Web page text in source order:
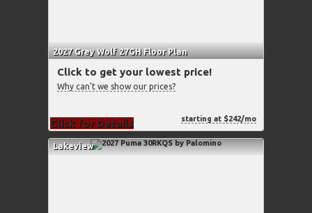
2027 Grey Wolf 27GH Floor Plan
Click to get your lowest price!
Why can't we show our prices?
Click for Details starting at $242/mo
Lakeview